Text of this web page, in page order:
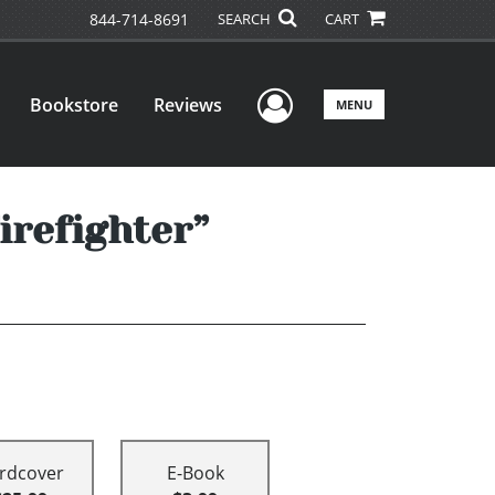
844-714-8691 SEARCH CART
Bookstore Reviews User Menu
MENU
E-Book